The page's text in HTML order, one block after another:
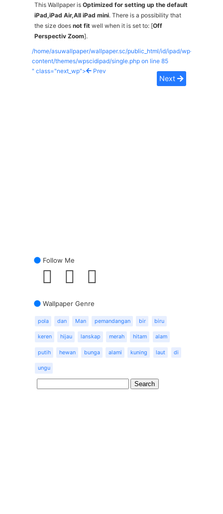
This Wallpaper is Optimized for setting up the default
iPad,iPad Air,All iPad mini. There is a possibility that
the size does not fit well when it is set to: [Off
Perspectiv Zoom].
/home/asuwallpaper/wallpaper.sc/public_html/id/ipad/wp-
content/themes/wpscidipad/single.php on line 85
" class="next_wp">
Prev
Next
Follow Me
Wallpaper Genre
pola dan Man pemandangan bir biru
keren hijau lanskap merah hitam alam
putih hewan bunga alami kuning laut di
ungu